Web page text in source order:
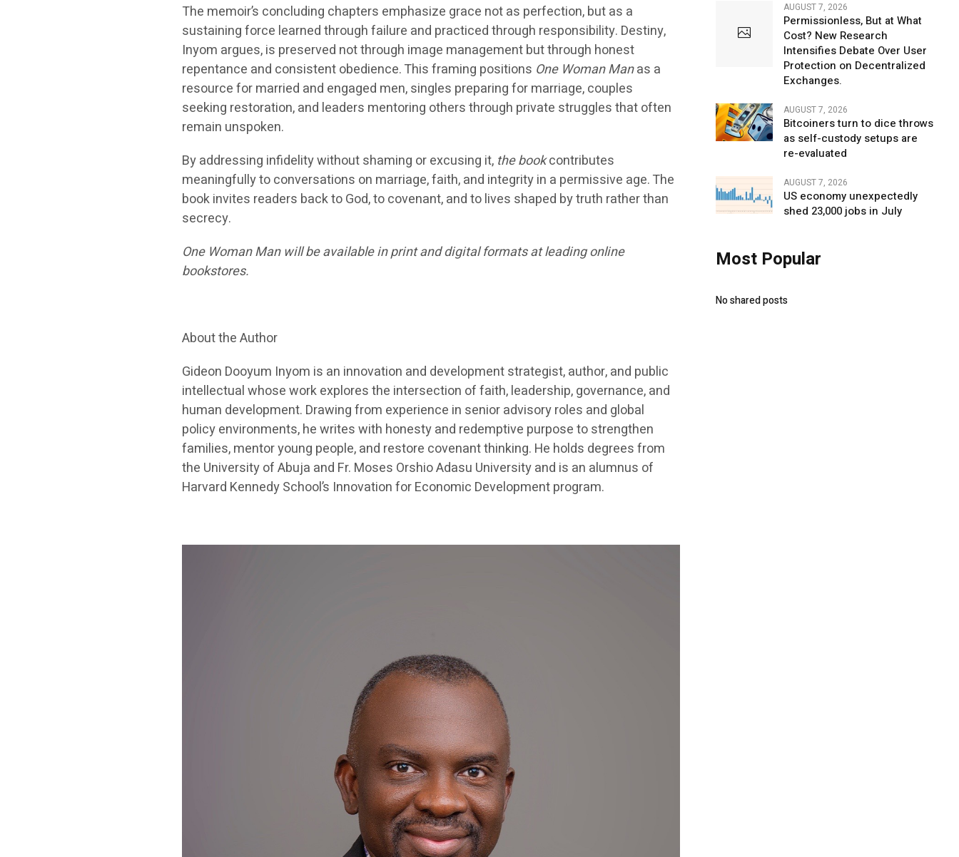
The memoir’s concluding chapters emphasize grace not as perfection, but as a
sustaining force learned through failure and practiced through responsibility. Destiny,
Inyom argues, is preserved not through image management but through honest
repentance and consistent obedience. This framing positions One Woman Manas a
resource for married and engaged men, singles preparing for marriage, couples
seeking restoration, and leaders mentoring others through private struggles that often
remain unspoken.
By addressing infidelity without shaming or excusing it, the bookcontributes
meaningfully to conversations on marriage, faith, and integrity in a permissive age. The
book invites readers back to God, to covenant, and to lives shaped by truth rather than
secrecy.
One Woman Man will be available in print and digital formats at leading online
bookstores.
About the Author
Gideon Dooyum Inyom is an innovation and development strategist, author, and public
intellectual whose work explores the intersection of faith, leadership, governance, and
human development. Drawing from experience in senior advisory roles and global
policy environments, he writes with honesty and redemptive purpose to strengthen
families, mentor young people, and restore covenant thinking. He holds degrees from
the University of Abuja and Fr. Moses Orshio Adasu University and is an alumnus of
Harvard Kennedy School’s Innovation for Economic Development program.
AUGUST 7, 2026
Permissionless, But at What
Cost? New Research
Intensifies Debate Over User
Protection on Decentralized
Exchanges.
AUGUST 7, 2026
Bitcoiners turn to dice throws
as self-custody setups are
re-evaluated
AUGUST 7, 2026
US economy unexpectedly
shed 23,000 jobs in July
Most Popular
No shared posts